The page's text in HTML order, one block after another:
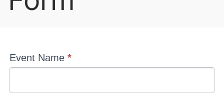
Events
Calendar
Event Name *